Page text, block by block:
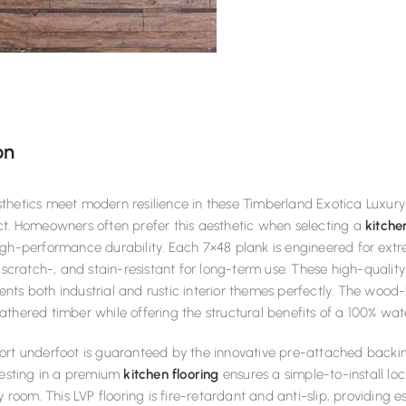
meet modern resilience in these Timberland Exotica
Homeowners often prefer this aesthetic when selecting a
performance durability. Each 7×48 plank is engineered for
, and stain-resistant for long-term use. These high-
both industrial and rustic interior themes perfectly. The
timber while offering the structural benefits of a 100%
underfoot is guaranteed by the innovative pre-attached
in a premium kitchen flooring ensures a simple-to-install
room. This LVP flooring is fire-retardant and anti-slip, providing